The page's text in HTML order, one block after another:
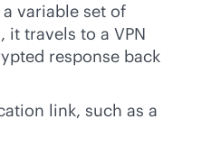
variable set of
it travels to a VPN
response back
link, such as a